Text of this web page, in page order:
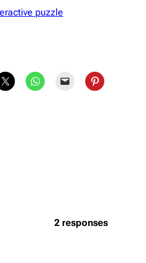
puzzle
2 responses